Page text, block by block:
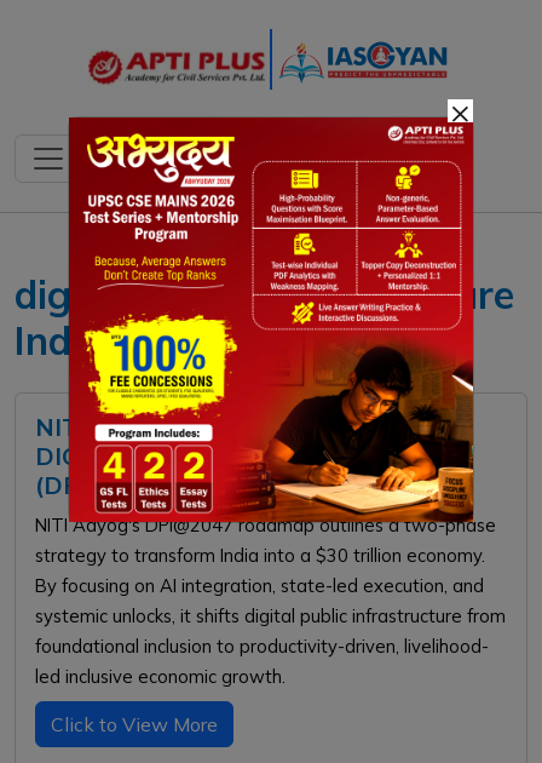
digital public infrastructure
India
NITI AAYOG RELEASES REPORT
DIGITAL PUBLIC INFRASTRUCTURE
(DPI) @2047
NITI Aayog's DPI@2047 roadmap outlines a two-phase
strategy to transform India into a $30 trillion economy.
By focusing on AI integration, state-led execution, and
systemic unlocks, it shifts digital public infrastructure from
foundational inclusion to productivity-driven, livelihood-
led inclusive economic growth.
Click to View More
×